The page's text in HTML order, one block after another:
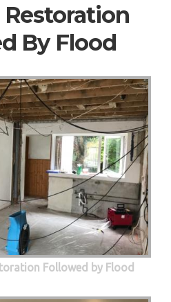
By Flood
Followed by Flood